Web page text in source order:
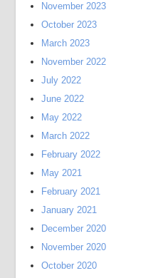
November 2023
October 2023
March 2023
November 2022
July 2022
June 2022
May 2022
March 2022
February 2022
May 2021
February 2021
January 2021
December 2020
November 2020
October 2020